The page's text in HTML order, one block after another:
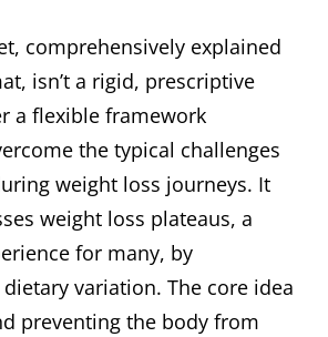
comprehensively explained
isn’t a rigid, prescriptive
a flexible framework
the typical challenges
weight loss journeys. It
weight loss plateaus, a
for many, by
variation. The core idea
preventing the body from